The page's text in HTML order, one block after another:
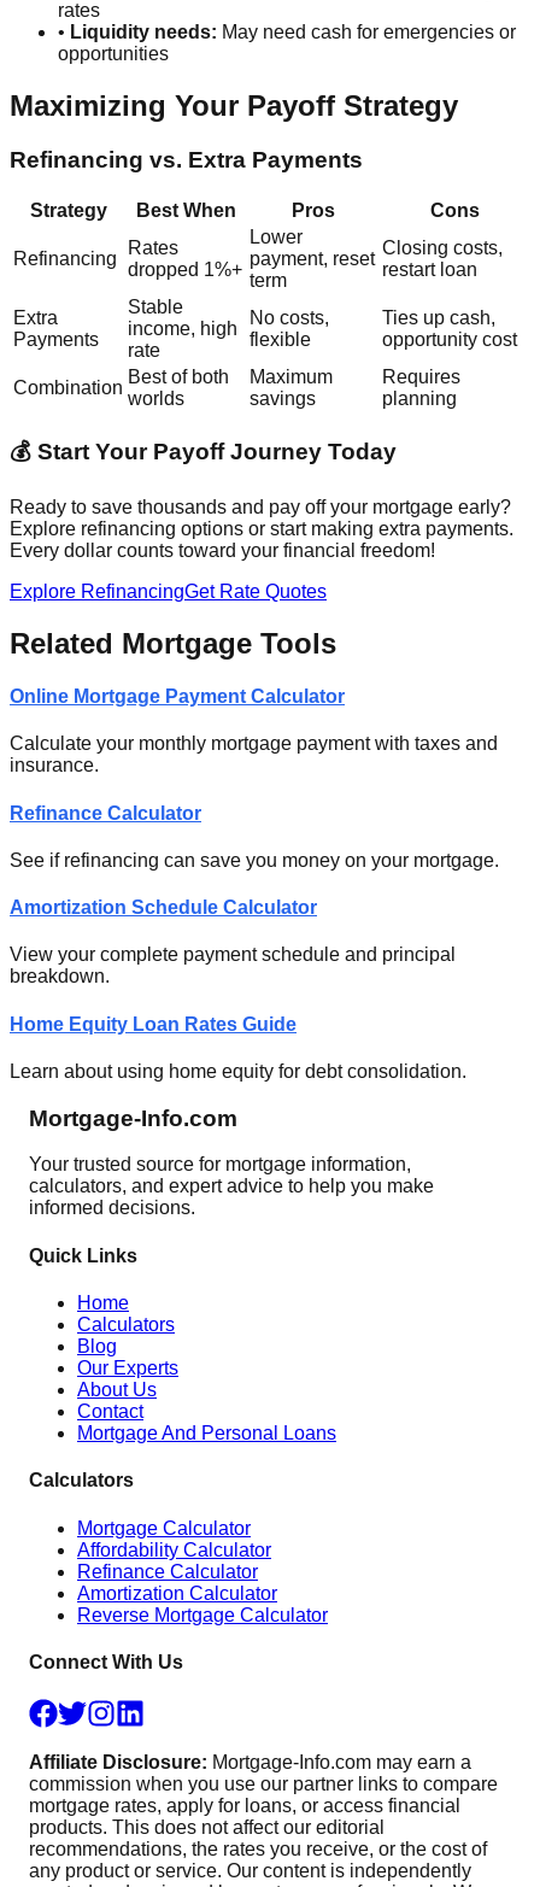
rates
• Liquidity needs: May need cash for emergencies or
opportunities
Maximizing Your Payoff Strategy
Refinancing vs. Extra Payments
Strategy Best When Pros Cons
Refinancing
Rates
dropped 1%+
Lower
payment, reset
term
Closing costs,
restart loan
Extra
Payments
Stable
income, high
rate
No costs,
flexible
Ties up cash,
opportunity cost
Combination
Best of both
worlds
Maximum
savings
Requires
planning
💰 Start Your Payoff Journey Today
Ready to save thousands and pay off your mortgage early?
Explore refinancing options or start making extra payments.
Every dollar counts toward your financial freedom!
Explore RefinancingGet Rate Quotes
Related Mortgage Tools
Online Mortgage Payment Calculator
Calculate your monthly mortgage payment with taxes and
insurance.
Refinance Calculator
See if refinancing can save you money on your mortgage.
Amortization Schedule Calculator
View your complete payment schedule and principal
breakdown.
Home Equity Loan Rates Guide
Learn about using home equity for debt consolidation.
Mortgage-Info.com
Your trusted source for mortgage information,
calculators, and expert advice to help you make
informed decisions.
Quick Links
Home
Calculators
Blog
Our Experts
About Us
Contact
Mortgage And Personal Loans
Calculators
Mortgage Calculator
Affordability Calculator
Refinance Calculator
Amortization Calculator
Reverse Mortgage Calculator
Connect With Us
Affiliate Disclosure: Mortgage-Info.com may earn a
commission when you use our partner links to compare
mortgage rates, apply for loans, or access financial
products. This does not affect our editorial
recommendations, the rates you receive, or the cost of
any product or service. Our content is independently